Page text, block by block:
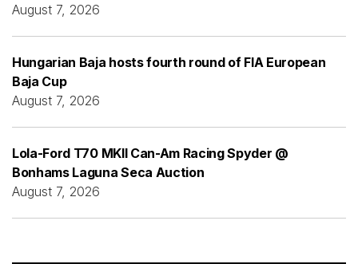
August 7, 2026
Hungarian Baja hosts fourth round of FIA European
Baja Cup
August 7, 2026
Lola-Ford T70 MKII Can-Am Racing Spyder @
Bonhams Laguna Seca Auction
August 7, 2026